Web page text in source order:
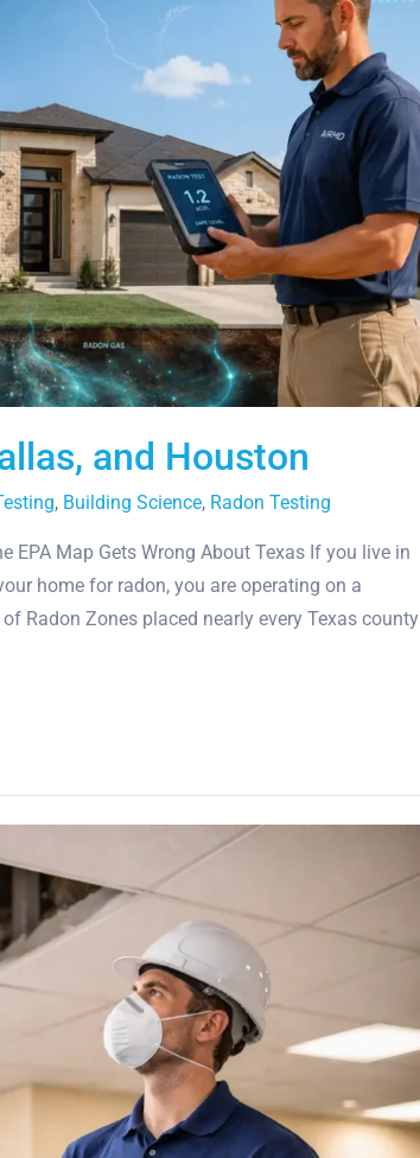
and Houston
, Building Science, Radon Testing
EPA Map Gets Wrong About Texas If you live in
home for radon, you are operating on a
Radon Zones placed nearly every Texas county